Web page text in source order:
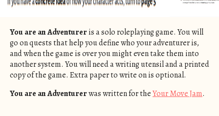
You are an Adventureris a solo roleplaying game. You will
go on quests that help you define who your adventurer is,
and when the game is over you might even take them into
another system. You will need a writing utensil and a printed
copy of the game. Extra paper to write on is optional.
You are an Adventurerwas written for theYour Move Jam.